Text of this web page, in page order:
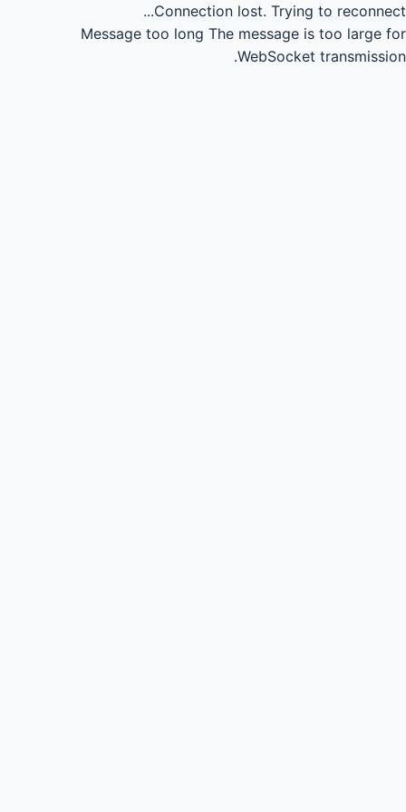
Connection lost. Trying to reconnect...
Message too long The message is too large for
WebSocket transmission.